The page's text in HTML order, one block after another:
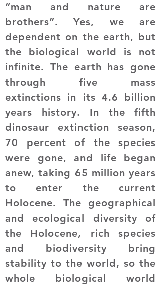
“man and nature are
brothers”. Yes, we are
dependent on the earth, but
the biological world is not
infinite. The earth has gone
through five mass
extinctions in its 4.6 billion
years history. In the fifth
dinosaur extinction season,
70 percent of the species
were gone, and life began
anew, taking 65 million years
to enter the current
Holocene. The geographical
and ecological diversity of
the Holocene, rich species
and biodiversity bring
stability to the world, so the
whole biological world